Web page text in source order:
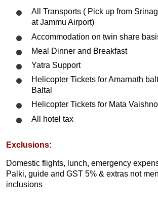
All Transports ( Pick up from
at Jammu Airport)
Accommodation on twin share
Meal Dinner and Breakfast
Yatra Support
Helicopter Tickets for Amarnath
Baltal
Helicopter Tickets for Mata
All hotel tax
Exclusions:
Domestic flights, lunch, emergency
Palki, guide and GST 5% & extras not
inclusions